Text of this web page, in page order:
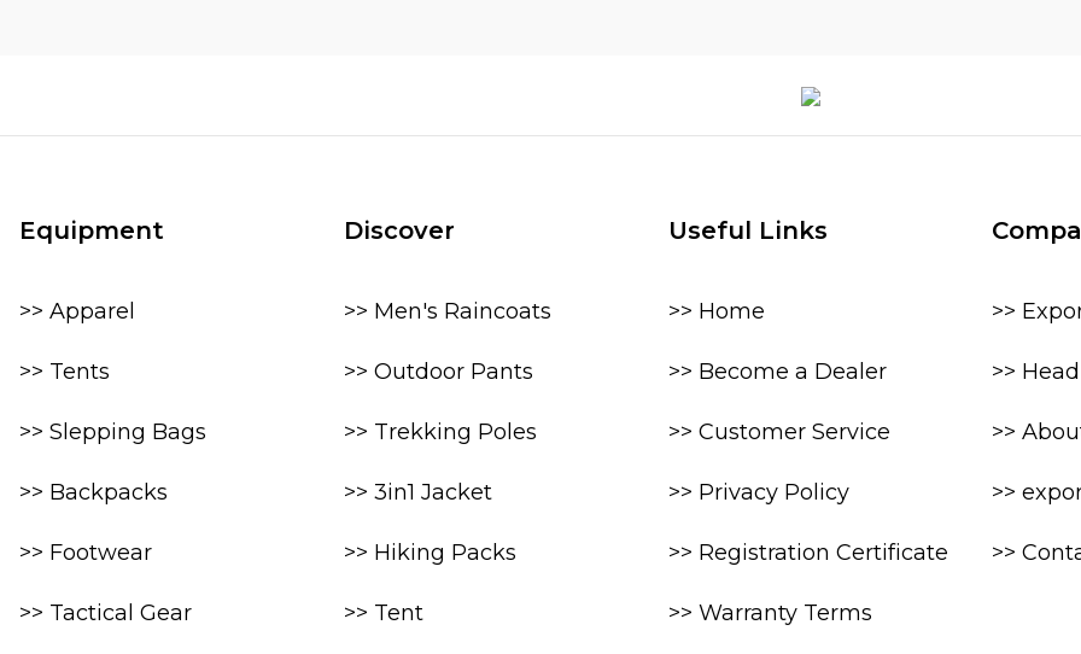
Equipment
>> Apparel
>> Tents
>> Slepping Bags
>> Backpacks
>> Footwear
>> Tactical Gear
Discover
>> Men's Raincoats
>> Outdoor Pants
>> Trekking Poles
>> 3in1 Jacket
>> Hiking Packs
>> Tent
Useful Links
>> Home
>> Become a Dealer
>> Customer Service
>> Privacy Policy
>> Registration Certificate
>> Warranty Terms
>>
>>
>>
>>
>>